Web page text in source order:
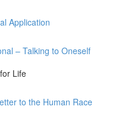
Application
– Talking to Oneself
Life
to the Human Race